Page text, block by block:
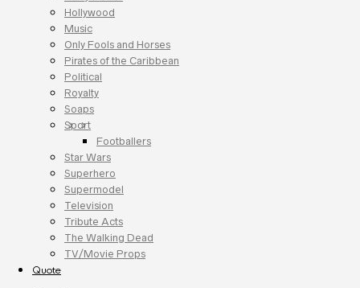
Hollywood
Music
Only Fools and Horses
Pirates of the Caribbean
Political
Royalty
Soaps
Sport
Footballers
Star Wars
Superhero
Supermodel
Television
Tribute Acts
The Walking Dead
TV/Movie Props
Quote